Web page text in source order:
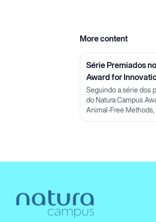
More content
Série Premiados
Award for
Methods:
Seguindo a série dos
do Natura Campus
Animal-Free
pesquisadora Lorena